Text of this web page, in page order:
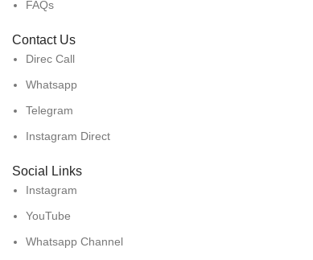
FAQs
Contact Us
Direc Call
Whatsapp
Telegram
Instagram Direct
Social Links
Instagram
YouTube
Whatsapp Channel